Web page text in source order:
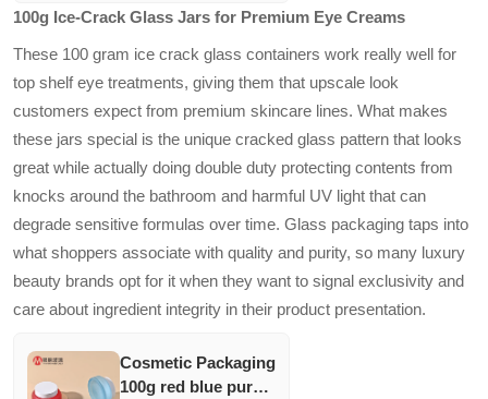
cream jars with gold
lid
eco-conscious
consumers while also
ensuring superior
moisture retention.
The gradient green
color aligns with
organic branding,
enhancing their
100g Ice-Crack Glass Jars for Premium Eye Creams
These 100 gram ice crack glass containers work really well for
top shelf eye treatments, giving them that upscale look
customers expect from premium skincare lines. What makes
these jars special is the unique cracked glass pattern that looks
great while actually doing double duty protecting contents from
knocks around the bathroom and harmful UV light that can
degrade sensitive formulas over time. Glass packaging taps into
what shoppers associate with quality and purity, so many luxury
beauty brands opt for it when they want to signal exclusivity and
care about ingredient integrity in their product presentation.
Cosmetic Packaging
100g red blue purple